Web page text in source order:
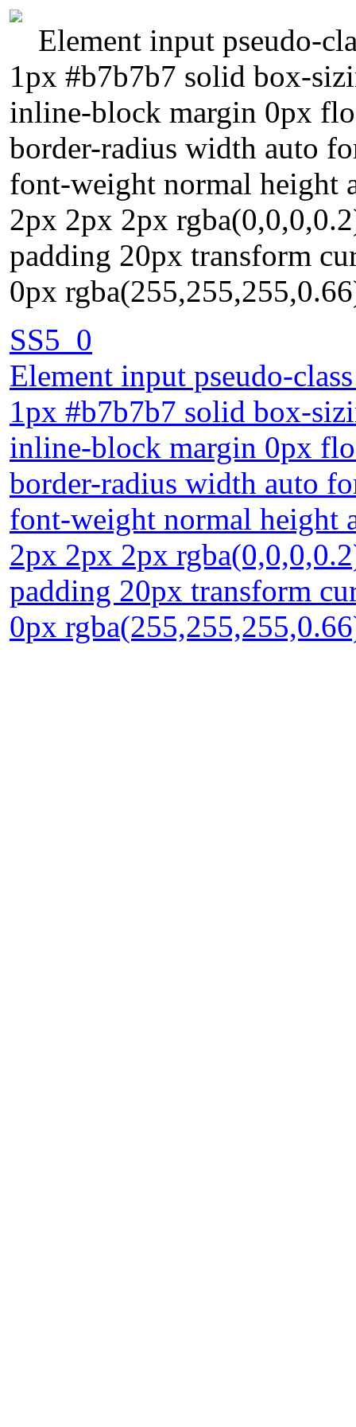
Element input pseudo-
1px #b7b7b7 solid box-
inline-block margin 0px
border-radius width auto
font-weight normal height
2px 2px 2px
padding 20px transform
0px
SS5_0
Element input pseudo-
1px #b7b7b7 solid box-
inline-block margin 0px
border-radius width auto
font-weight normal height
2px 2px 2px
padding 20px transform
0px